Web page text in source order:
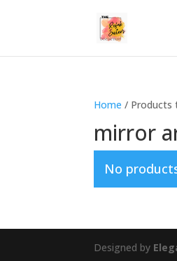
Home / Products
mirror
No
Designed by